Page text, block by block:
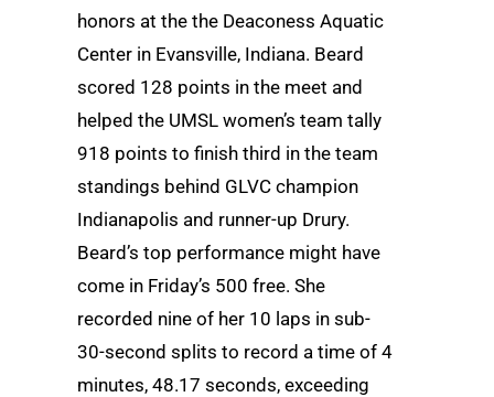
honors at the the Deaconess Aquatic
Center in Evansville, Indiana. Beard
scored 128 points in the meet and
helped the UMSL women’s team tally
918 points to finish third in the team
standings behind GLVC champion
Indianapolis and runner-up Drury.
Beard’s top performance might have
come in Friday’s 500 free. She
recorded nine of her 10 laps in sub-
30-second splits to record a time of 4
minutes, 48.17 seconds, exceeding